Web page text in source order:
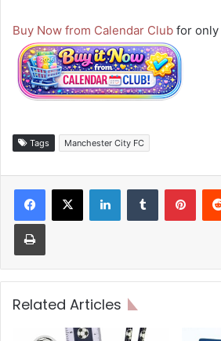
Buy Now from Calendar Club for only
Tags Manchester City FC
LinkedInTumblr
Print
Related Articles